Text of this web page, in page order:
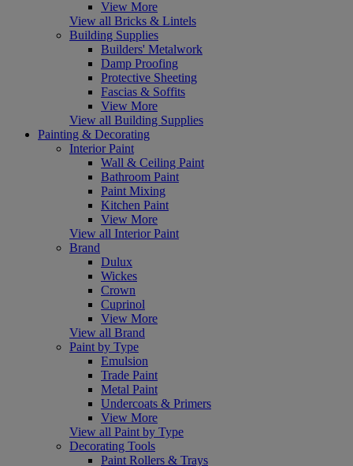
View More
View all Bricks & Lintels
Building Supplies
Builders' Metalwork
Damp Proofing
Protective Sheeting
Fascias & Soffits
View More
View all Building Supplies
Painting & Decorating
Interior Paint
Wall & Ceiling Paint
Bathroom Paint
Paint Mixing
Kitchen Paint
View More
View all Interior Paint
Brand
Dulux
Wickes
Crown
Cuprinol
View More
View all Brand
Paint by Type
Emulsion
Trade Paint
Metal Paint
Undercoats & Primers
View More
View all Paint by Type
Decorating Tools
Paint Rollers & Trays